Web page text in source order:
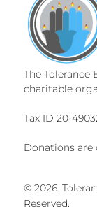
The Tolerance
charitable
Tax ID 20-
Donations are
© 2026.
Reserved.